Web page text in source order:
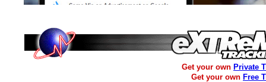
Get your own Private
Get your own Free